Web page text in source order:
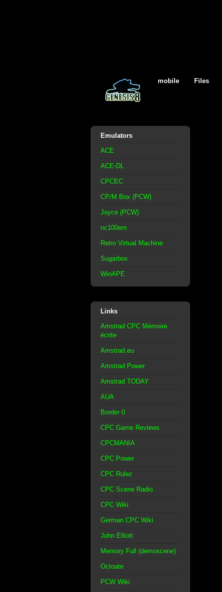
mobile Files
Emulators
ACE
ACE-DL
CPCEC
CP/M Box (PCW)
Joyce (PCW)
nc100em
Retro Virtual Machine
Sugarbox
WinAPE
Links
Amstrad CPC Mémoire
écrite
Amstrad.eu
Amstrad Power
Amstrad TODAY
AUA
Border 0
CPC Game Reviews
CPCMANIA
CPC Power
CPC Rulez
CPC Scene Radio
CPC Wiki
German CPC Wiki
John Elliott
Memory Full (demoscene)
Octoate
PCW Wiki